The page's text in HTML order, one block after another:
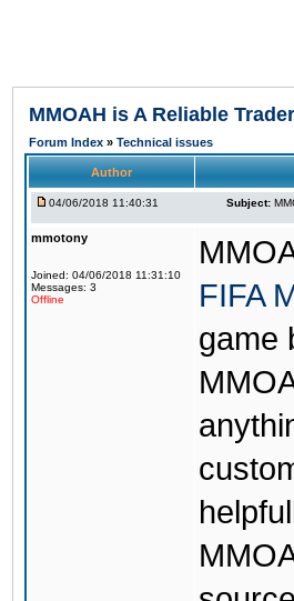
MMOAH is A Reliable
Forum Index » Technical issues
Author
04/06/2018 11:40:31 Subject:
mmotony
Joined: 04/06/2018 11:31:10
Messages: 3
Offline
FIFA
game